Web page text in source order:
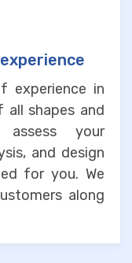
experience in
all shapes and
your
and design
for you. We
along